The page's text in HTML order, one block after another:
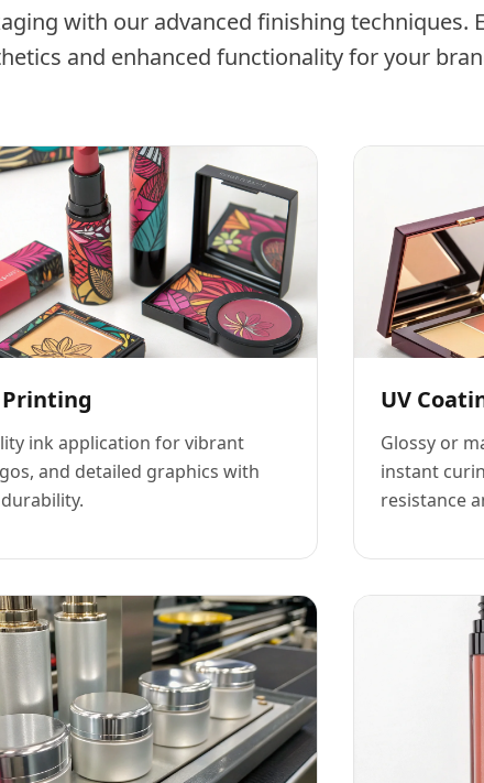
with our advanced finishing techniques.
and enhanced functionality for your
Printing
ink application for vibrant
and detailed graphics with
UV
Glossy or
instant
resistance